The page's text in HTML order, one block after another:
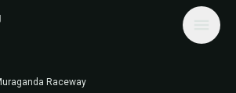
Raceway